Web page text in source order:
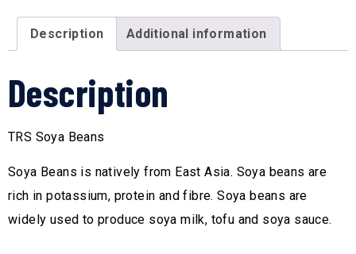
Description Additional information
Description
TRS Soya Beans
Soya Beans is natively from East Asia. Soya beans are
rich in potassium, protein and fibre. Soya beans are
widely used to produce soya milk, tofu and soya sauce.